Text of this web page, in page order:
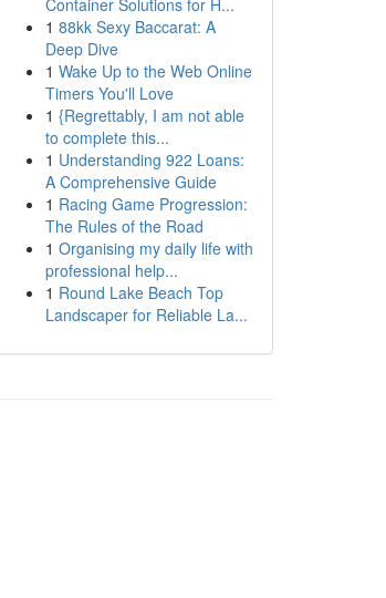
Container Solutions for H...
1 88kk Sexy Baccarat: A
Deep Dive
1 Wake Up to the Web Online
Timers You'll Love
1 {Regrettably, I am not able
to complete this...
1 Understanding 922 Loans:
A Comprehensive Guide
1 Racing Game Progression:
The Rules of the Road
1 Organising my daily life with
professional help...
1 Round Lake Beach Top
Landscaper for Reliable La...